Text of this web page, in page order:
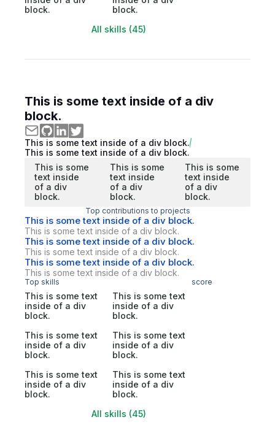
block.
block.
All skills (45)
This is some text inside of a div
block.
This is some text inside of a div block.
This is some text inside of a div block.
This is some
text inside
of a div
block.
This is some
text inside
of a div
block.
This is some
text inside
of a div
block.
Top contributions to projects
This is some text inside of a div block.
This is some text inside of a div block.
This is some text inside of a div block.
This is some text inside of a div block.
This is some text inside of a div block.
This is some text inside of a div block.
Top skills score
This is some text
inside of a div
block.
This is some text
inside of a div
block.
This is some text
inside of a div
block.
This is some text
inside of a div
block.
This is some text
inside of a div
block.
This is some text
inside of a div
block.
All skills (45)